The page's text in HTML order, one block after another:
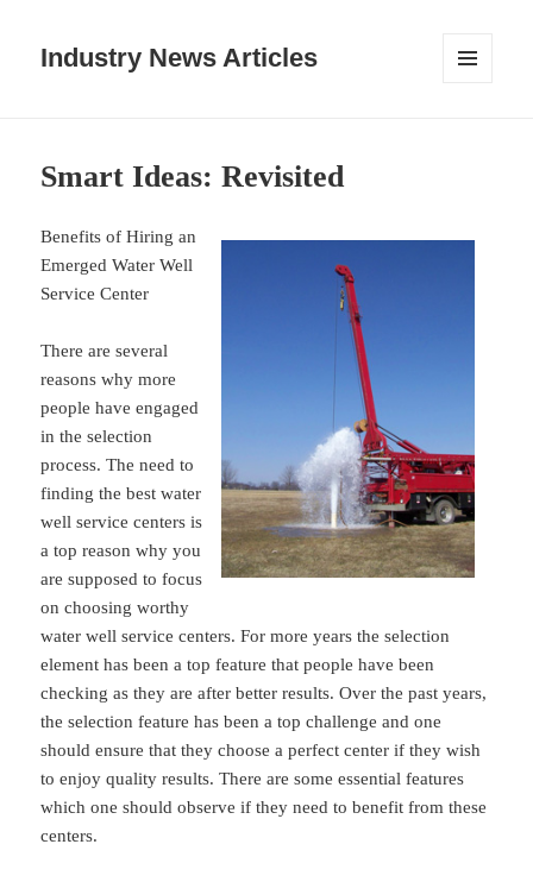
Industry News Articles
Smart Ideas: Revisited
Benefits of Hiring an
Emerged Water Well
Service Center
There are several
reasons why more
people have engaged
in the selection
process. The need to
finding the best water
well service centers is
a top reason why you
are supposed to focus
on choosing worthy
water well service centers. For more years the selection
element has been a top feature that people have been
checking as they are after better results. Over the past years,
the selection feature has been a top challenge and one
should ensure that they choose a perfect center if they wish
to enjoy quality results. There are some essential features
which one should observe if they need to benefit from these
centers.